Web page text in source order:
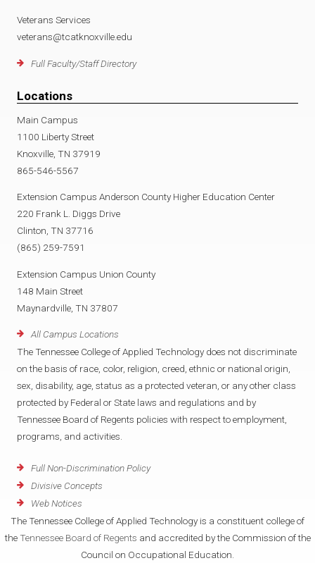
Veterans Services
veterans@tcatknoxville.edu
Full Faculty/Staff Directory
Locations
Main Campus
1100 Liberty Street
Knoxville, TN 37919
865-546-5567
Extension Campus Anderson County Higher Education Center
220 Frank L. Diggs Drive
Clinton, TN 37716
(865) 259-7591
Extension Campus Union County
148 Main Street
Maynardville, TN 37807
All Campus Locations
The Tennessee College of Applied Technology does not discriminate
on the basis of race, color, religion, creed, ethnic or national origin,
sex, disability, age, status as a protected veteran, or any other class
protected by Federal or State laws and regulations and by
Tennessee Board of Regents policies with respect to employment,
programs, and activities.
Full Non-Discrimination Policy
Divisive Concepts
Web Notices
The Tennessee College of Applied Technology is a constituent college of
the Tennessee Board of Regents and accredited by the Commission of the
Council on Occupational Education.